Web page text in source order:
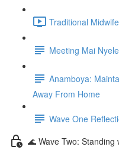
Traditional
Meeting Mai
Anamboya:
Away From Home
Wave One
🌊 Wave Two: